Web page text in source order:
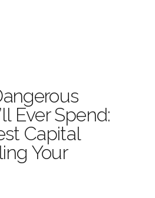
Ever Spend:
Capital
Your